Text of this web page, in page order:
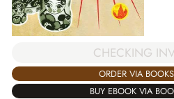
CHECKING
ORDER VIA
BUY EBOOK VIA